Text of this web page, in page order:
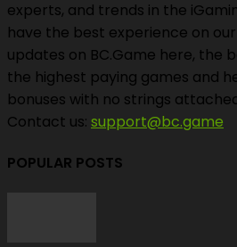
experts, and trends in the
have the best experience on
updates on BC.Game here, the
the highest paying games and
bonuses with no strings
Contact us: support@bc.game
POPULAR POSTS